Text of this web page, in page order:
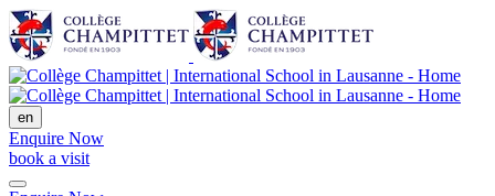
en
Enquire Now
book a visit